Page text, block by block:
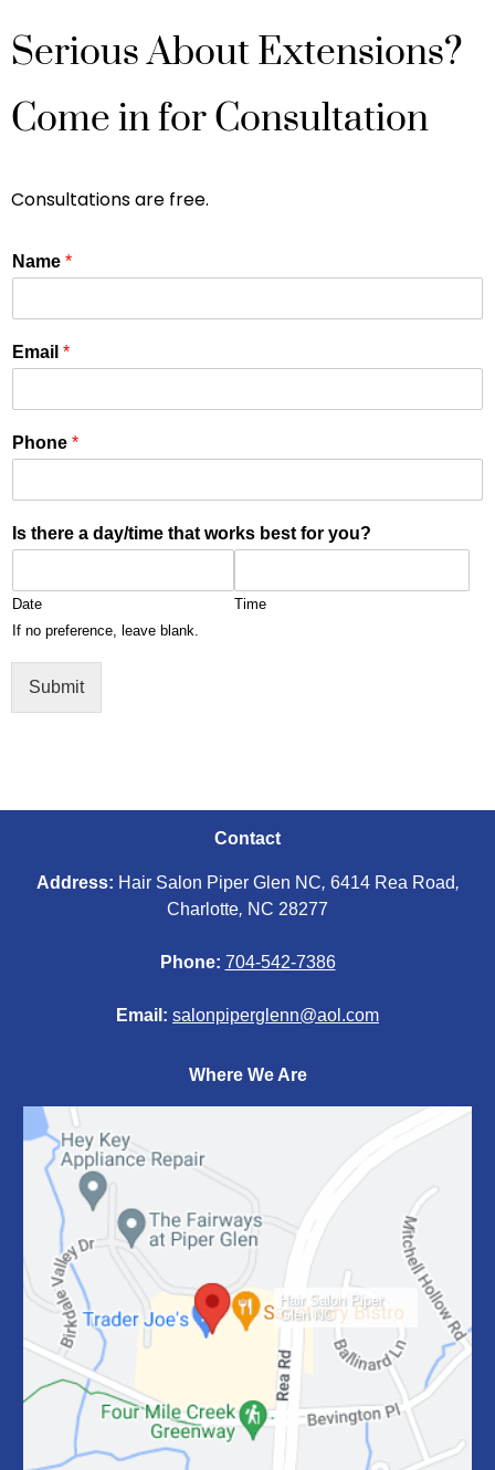
Serious About Extensions?
Come in for Consultation
Consultations are free.
Name *
Email *
Phone *
Is there a day/time that works best for you?
Date
Time
If no preference, leave blank.
Submit
Contact
Address: Hair Salon Piper Glen NC, 6414 Rea Road,
Charlotte, NC 28277
Phone: 704-542-7386
Email: salonpiperglenn@aol.com
Where We Are
Hair Salon Piper
Glen NC